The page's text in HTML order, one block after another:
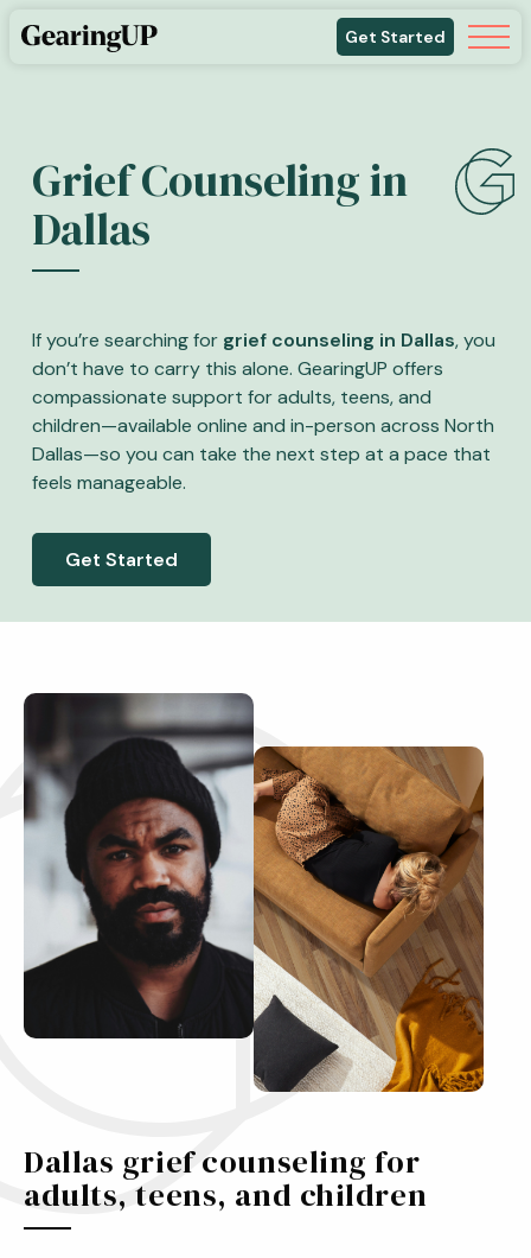
Get Started
Grief Counseling in
Dallas
If you’re searching for grief counseling in Dallas, you
don’t have to carry this alone. GearingUP offers
compassionate support for adults, teens, and
children—available online and in-person across North
Dallas—so you can take the next step at a pace that
feels manageable.
Get Started
Dallas grief counseling for
adults, teens, and children